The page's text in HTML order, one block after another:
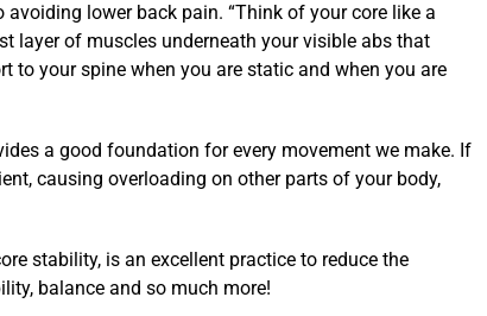
lower back pain. “Think of your core like a
layer of muscles underneath your visible abs that
to your spine when you are static and when you are
a good foundation for every movement we make. If
causing overloading on other parts of your body,
stability, is an excellent practice to reduce the
balance and so much more!